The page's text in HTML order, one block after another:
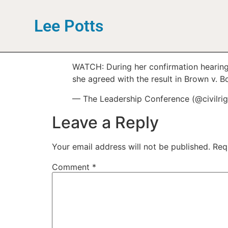
Lee Potts
WATCH: During her confirmation
she agreed with the result in Brown v.
— The Leadership Conference
Leave a Reply
Your email address will not be published.
Comment *